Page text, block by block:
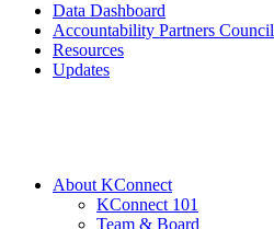
Data Dashboard
Accountability Partners Council
Resources
Updates
About KConnect
KConnect 101
Team & Board